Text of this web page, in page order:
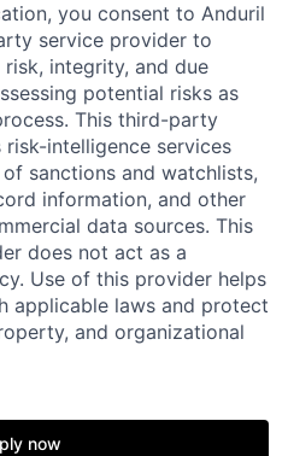
you consent to Anduril
service provider to
integrity, and due
potential risks as
This third-party
intelligence services
sanctions and watchlists,
information, and other
data sources. This
does not act as a
Use of this provider helps
applicable laws and protect
and organizational
now